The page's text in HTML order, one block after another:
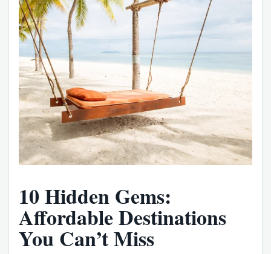
10 Hidden Gems:
Affordable Destinations
You Can’t Miss